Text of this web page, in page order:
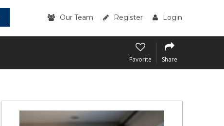
Our Team Register Login
Favorite Share